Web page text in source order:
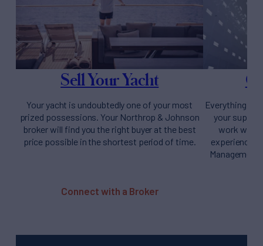
Sell Your Yacht
Your yacht is undoubtedly one of your most
prized possessions. Your Northrop & Johnson
broker will find you the right buyer at the best
price possible in the shortest period of time.
Connect with a Broker
Everything
your
work with
experience
Management